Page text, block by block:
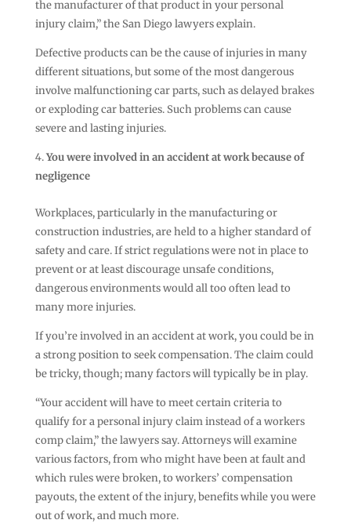
the manufacturer of that product in your personal
injury claim,” the San Diego lawyers explain.
Defective products can be the cause of injuries in many
different situations, but some of the most dangerous
involve malfunctioning car parts, such as delayed brakes
or exploding car batteries. Such problems can cause
severe and lasting injuries.
You were involved in an accident at work because of
negligence
Workplaces, particularly in the manufacturing or
construction industries, are held to a higher standard of
safety and care. If strict regulations were not in place to
prevent or at least discourage unsafe conditions,
dangerous environments would all too often lead to
many more injuries.
If you’re involved in an accident at work, you could be in
a strong position to seek compensation. The claim could
be tricky, though; many factors will typically be in play.
“Your accident will have to meet certain criteria to
qualify for a personal injury claim instead of a workers
comp claim,” the lawyers say. Attorneys will examine
various factors, from who might have been at fault and
which rules were broken, to workers’ compensation
payouts, the extent of the injury, benefits while you were
out of work, and much more.